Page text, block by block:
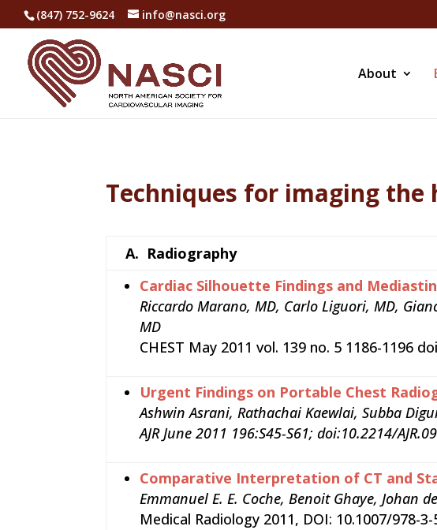
(847) 752-9624 info@nasci.org
About
Techniques for imaging the
A. Radiography
Cardiac Silhouette Findings and
Riccardo Marano, MD, Carlo Liguori, MD,
MD
CHEST May 2011 vol. 139 no. 5 1186-1196
Urgent Findings on Portable Chest
Ashwin Asrani, Rathachai Kaewlai, Subba
AJR June 2011 196:S45-S61; doi:10.2214/
Comparative Interpretation of CT and
Emmanuel E. E. Coche, Benoit Ghaye, Johan
Medical Radiology 2011, DOI: 10.1007/978-